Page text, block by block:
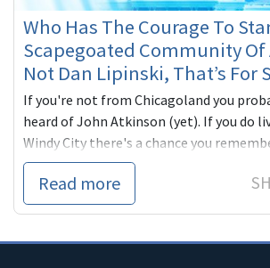
Who Has The Courage To
Scapegoated Community Of
Not Dan Lipinski, That’s For
If you're not from Chicagoland you
heard of John Atkinson (yet). If you do
Windy City there's a chance you
ad (above) from last year, which ran in
Sun-Times and the Southtown
Read more